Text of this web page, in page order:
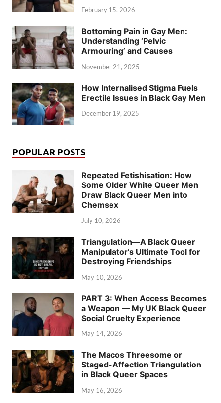
February 15, 2026
Bottoming Pain in Gay Men:
Understanding ‘Pelvic
Armouring’ and Causes
November 21, 2025
How Internalised Stigma Fuels
Erectile Issues in Black Gay Men
December 19, 2025
POPULAR POSTS
Repeated Fetishisation: How
Some Older White Queer Men
Draw Black Queer Men into
Chemsex
July 10, 2026
Triangulation—A Black Queer
Manipulator’s Ultimate Tool for
Destroying Friendships
May 10, 2026
PART 3: When Access Becomes
a Weapon — My UK Black Queer
Social Cruelty Experience
May 14, 2026
The Macos Threesome or
Staged-Affection Triangulation
in Black Queer Spaces
May 16, 2026